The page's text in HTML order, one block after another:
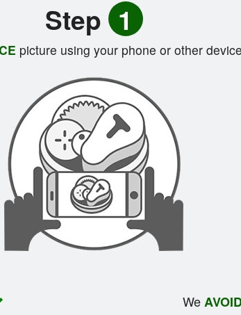
Step 1
picture using your phone or other device
We